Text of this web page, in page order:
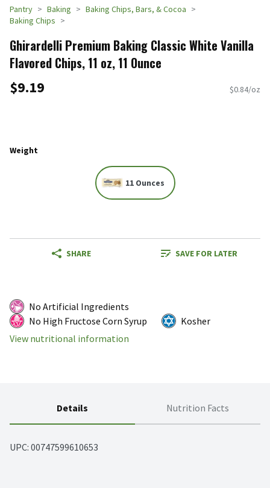
Pantry Baking
Baking Chips, Bars, & Cocoa
Baking Chips
Ghirardelli Premium Baking Classic White Vanilla
Flavored Chips, 11 oz, 11 Ounce
$9.19 $0.84/oz
Weight
11 Ounces
SHARE SAVE FOR LATER
No Artificial Ingredients
No High Fructose Corn Syrup
Kosher
View nutritional information
Details Nutrition Facts
UPC: 00747599610653